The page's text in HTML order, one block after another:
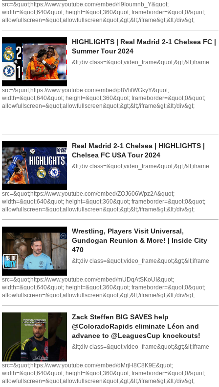
src=&quot;https://www.youtube.com/embed/rl9Ioumnb_Y&quot;
width=&quot;640&quot; height=&quot;360&quot; frameborder=&quot;0&quot;
allowfullscreen=&quot;allowfullscreen&quot;&gt;&lt;/iframe&gt;&lt;/div&gt;
HIGHLIGHTS | Real Madrid 2-1 Chelsea FC |
Summer Tour 2024
&lt;div class=&quot;video_frame&quot;&gt;&lt;iframe
src=&quot;https://www.youtube.com/embed/p8VlilWGkyY&quot;
width=&quot;640&quot; height=&quot;360&quot; frameborder=&quot;0&quot;
allowfullscreen=&quot;allowfullscreen&quot;&gt;&lt;/iframe&gt;&lt;/div&gt;
Real Madrid 2-1 Chelsea | HIGHLIGHTS |
Chelsea FC USA Tour 2024
&lt;div class=&quot;video_frame&quot;&gt;&lt;iframe
src=&quot;https://www.youtube.com/embed/ZOJ606Wpz2A&quot;
width=&quot;640&quot; height=&quot;360&quot; frameborder=&quot;0&quot;
allowfullscreen=&quot;allowfullscreen&quot;&gt;&lt;/iframe&gt;&lt;/div&gt;
Wrestling, Players Visit Universal,
Gundogan Reunion & More! | Inside City
470
&lt;div class=&quot;video_frame&quot;&gt;&lt;iframe
src=&quot;https://www.youtube.com/embed/mUDqAtSKoUI&quot;
width=&quot;640&quot; height=&quot;360&quot; frameborder=&quot;0&quot;
allowfullscreen=&quot;allowfullscreen&quot;&gt;&lt;/iframe&gt;&lt;/div&gt;
Zack Steffen BIG SAVES help
@ColoradoRapids eliminate Léon and
advance to @LeaguesCup knockouts!
&lt;div class=&quot;video_frame&quot;&gt;&lt;iframe
src=&quot;https://www.youtube.com/embed/dMrjH8C8K9E&quot;
width=&quot;640&quot; height=&quot;360&quot; frameborder=&quot;0&quot;
allowfullscreen=&quot;allowfullscreen&quot;&gt;&lt;/iframe&gt;&lt;/div&gt;